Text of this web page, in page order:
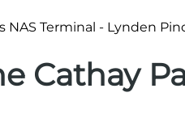
Cathay